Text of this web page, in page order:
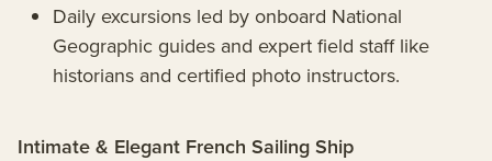
Daily excursions led by onboard National
Geographic guides and expert field staff like
historians and certified photo instructors.
Intimate & Elegant French Sailing Ship